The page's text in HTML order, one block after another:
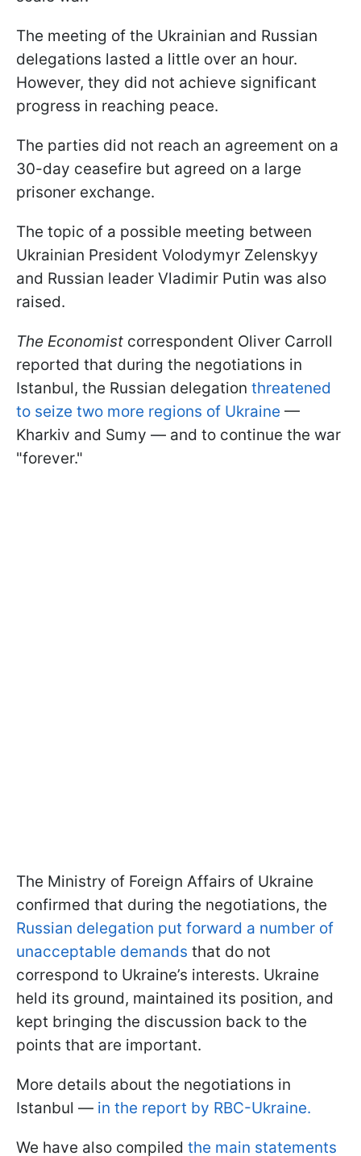
The meeting of the Ukrainian and Russian
delegations lasted a little over an hour.
However, they did not achieve significant
progress in reaching peace.
The parties did not reach an agreement on a
30-day ceasefire but agreed on a large
prisoner exchange.
The topic of a possible meeting between
Ukrainian President Volodymyr Zelenskyy
and Russian leader Vladimir Putin was also
raised.
The Economist correspondent Oliver Carroll
reported that during the negotiations in
Istanbul, the Russian delegation threatened
to seize two more regions of Ukraine —
Kharkiv and Sumy — and to continue the war
"forever."
The Ministry of Foreign Affairs of Ukraine
confirmed that during the negotiations, the
Russian delegation put forward a number of
unacceptable demands that do not
correspond to Ukraine’s interests. Ukraine
held its ground, maintained its position, and
kept bringing the discussion back to the
points that are important.
More details about the negotiations in
Istanbul — in the report by RBC-Ukraine.
We have also compiled the main statements